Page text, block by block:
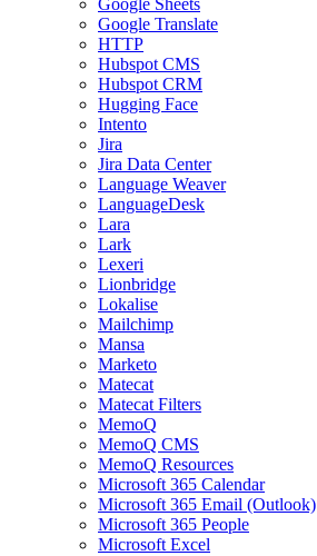
Google Sheets
Google Translate
HTTP
Hubspot CMS
Hubspot CRM
Hugging Face
Intento
Jira
Jira Data Center
Language Weaver
LanguageDesk
Lara
Lark
Lexeri
Lionbridge
Lokalise
Mailchimp
Mansa
Marketo
Matecat
Matecat Filters
MemoQ
MemoQ CMS
MemoQ Resources
Microsoft 365 Calendar
Microsoft 365 Email (Outlook)
Microsoft 365 People
Microsoft Excel